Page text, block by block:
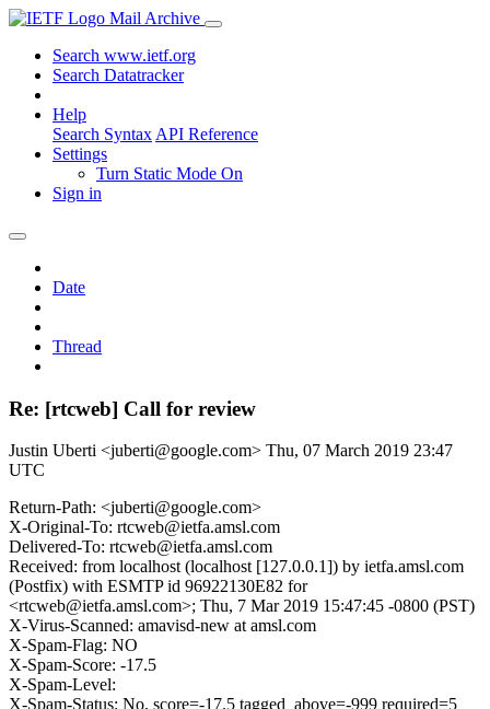
Mail Archive
Search www.ietf.org
Search Datatracker
Help
Search Syntax API Reference
Settings
Turn Static Mode On
Sign in
Date
Thread
Re: [rtcweb] Call for review
Justin Uberti <juberti@google.com> Thu, 07 March 2019 23:47
UTC
Return-Path: <juberti@google.com>
X-Original-To: rtcweb@ietfa.amsl.com
Delivered-To: rtcweb@ietfa.amsl.com
Received: from localhost (localhost [127.0.0.1]) by ietfa.amsl.com
(Postfix) with ESMTP id 96922130E82 for
<rtcweb@ietfa.amsl.com>; Thu, 7 Mar 2019 15:47:45 -0800 (PST)
X-Virus-Scanned: amavisd-new at amsl.com
X-Spam-Flag: NO
X-Spam-Score: -17.5
X-Spam-Level:
X-Spam-Status: No, score=-17.5 tagged_above=-999 required=5